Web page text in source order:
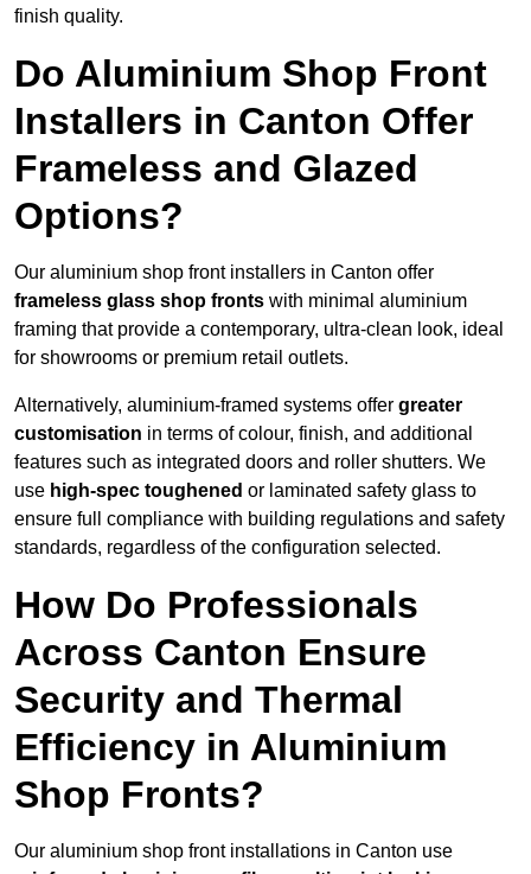
finish quality.
Do Aluminium Shop Front
Installers in Canton Offer
Frameless and Glazed
Options?
Our aluminium shop front installers in Canton offer
frameless glass shop fronts with minimal aluminium
framing that provide a contemporary, ultra-clean look, ideal
for showrooms or premium retail outlets.
Alternatively, aluminium-framed systems offer greater
customisation in terms of colour, finish, and additional
features such as integrated doors and roller shutters. We
use high-spec toughened or laminated safety glass to
ensure full compliance with building regulations and safety
standards, regardless of the configuration selected.
How Do Professionals
Across Canton Ensure
Security and Thermal
Efficiency in Aluminium
Shop Fronts?
Our aluminium shop front installations in Canton use